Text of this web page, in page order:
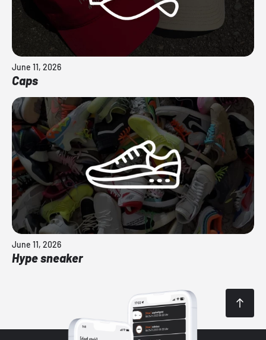
June 11, 2026
Caps
June 11, 2026
Hype sneaker